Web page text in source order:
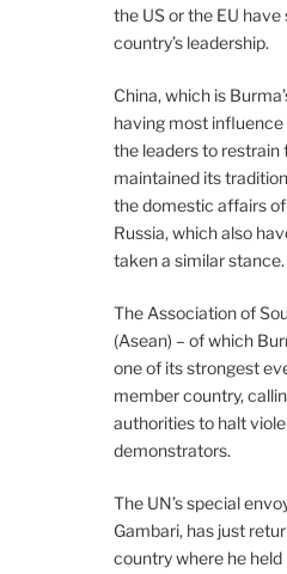
the US or the EU
country’s leadership.
China, which is
having most influence
the leaders to restrain
maintained its
the domestic affairs
Russia, which also
taken a similar stance.
The Association of
(Asean) – of which
one of its strongest
member country,
authorities to halt
demonstrators.
The UN’s special
Gambari, has just
country where he